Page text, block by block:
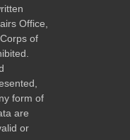
Office,
of
form of
are
or